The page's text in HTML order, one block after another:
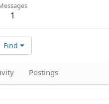
1
Find
Postings